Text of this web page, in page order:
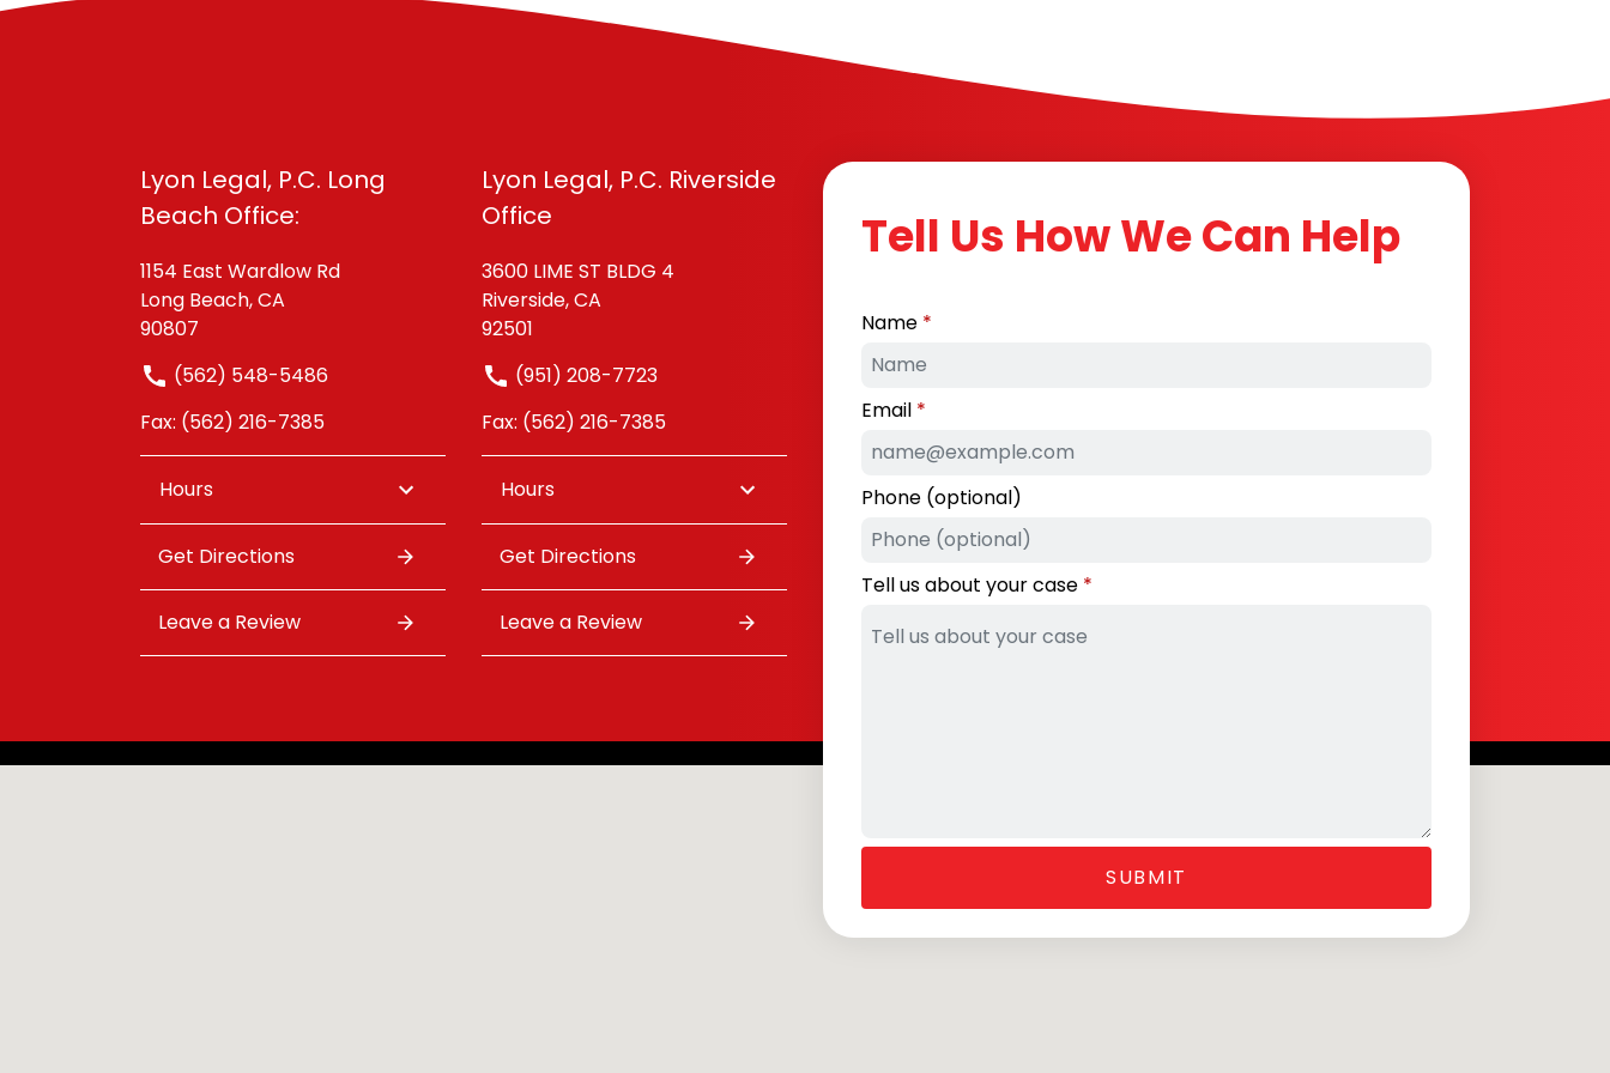
Lyon Legal, P.C. Long
Beach Office:
1154 East Wardlow Rd
Long Beach, CA
90807
(562) 548-5486
Fax: (562) 216-7385
Hours
Get Directions
Leave a Review
Lyon Legal, P.C. Riverside
Office
3600 LIME ST BLDG 4
Riverside, CA
92501
(951) 208-7723
Fax: (562) 216-7385
Hours
Get Directions
Leave a Review
Tell Us How We Can Help
Name
Email
Phone (optional)
Tell us about your case
SUBMIT